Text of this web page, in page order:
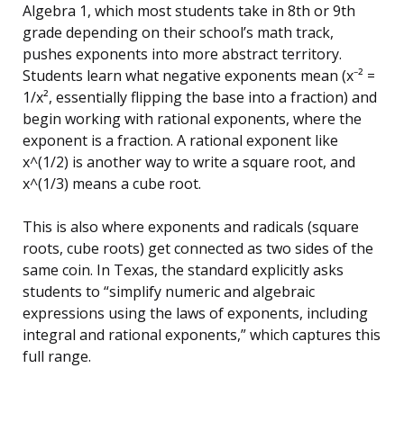
Algebra 1, which most students take in 8th or 9th
grade depending on their school’s math track,
pushes exponents into more abstract territory.
Students learn what negative exponents mean (x⁻² =
1/x², essentially flipping the base into a fraction) and
begin working with rational exponents, where the
exponent is a fraction. A rational exponent like
x^(1/2) is another way to write a square root, and
x^(1/3) means a cube root.
This is also where exponents and radicals (square
roots, cube roots) get connected as two sides of the
same coin. In Texas, the standard explicitly asks
students to “simplify numeric and algebraic
expressions using the laws of exponents, including
integral and rational exponents,” which captures this
full range.